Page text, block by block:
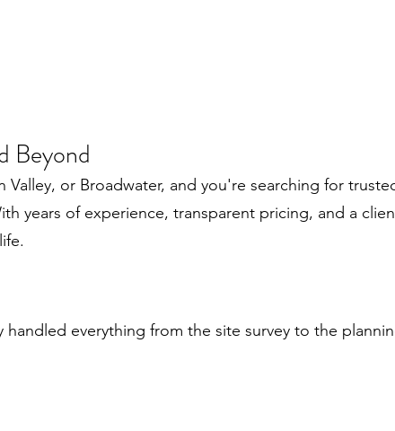
Beyond
or Broadwater, and you're searching for
years of experience, transparent pricing, and a
handled everything from the site survey to the